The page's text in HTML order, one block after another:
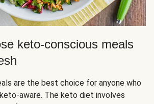
keto-conscious meals
are the best choice for anyone who
aware. The keto diet involves